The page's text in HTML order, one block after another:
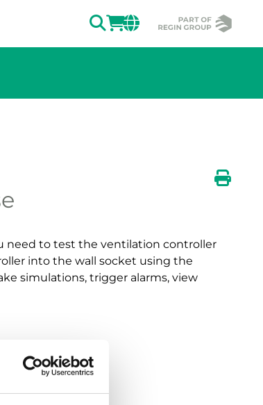
SEARCH
LOGIN
CHANGE
the image.
need to test the ventilation controller
into the wall socket using the
simulations, trigger alarms, view